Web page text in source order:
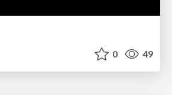
0 49